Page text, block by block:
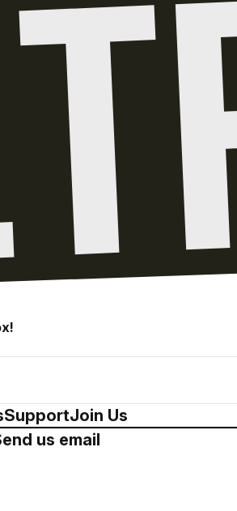
SupportJoin Us
us email